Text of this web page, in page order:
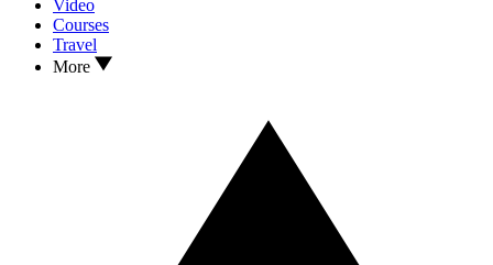
Video
Courses
Travel
More